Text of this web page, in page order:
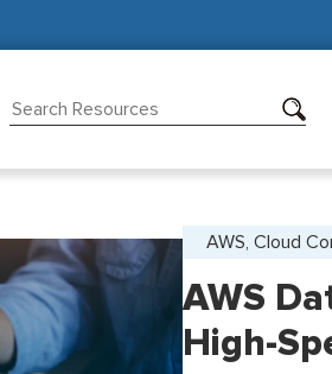
AWS, Cloud
AWS
High-